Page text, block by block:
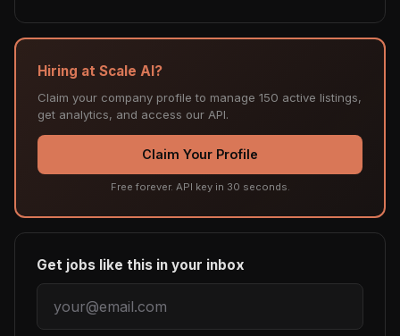
Hiring at Scale AI?
Claim your company profile to manage 150 active listings,
get analytics, and access our API.
Claim Your Profile
Free forever. API key in 30 seconds.
Get jobs like this in your inbox